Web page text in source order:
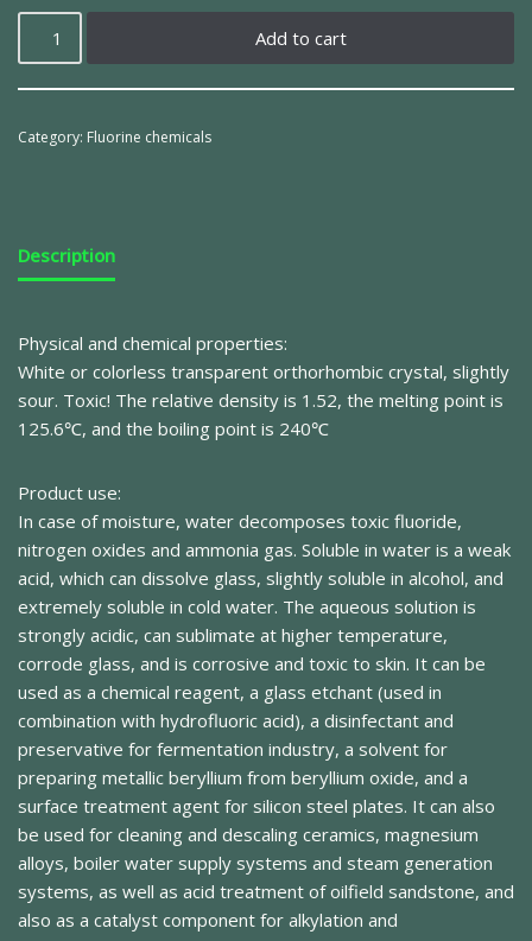
Add to cart
Category: Fluorine chemicals
Description
Physical and chemical properties:
White or colorless transparent orthorhombic crystal, slightly
sour. Toxic! The relative density is 1.52, the melting point is
125.6℃, and the boiling point is 240℃
Product use:
In case of moisture, water decomposes toxic fluoride,
nitrogen oxides and ammonia gas. Soluble in water is a weak
acid, which can dissolve glass, slightly soluble in alcohol, and
extremely soluble in cold water. The aqueous solution is
strongly acidic, can sublimate at higher temperature,
corrode glass, and is corrosive and toxic to skin. It can be
used as a chemical reagent, a glass etchant (used in
combination with hydrofluoric acid), a disinfectant and
preservative for fermentation industry, a solvent for
preparing metallic beryllium from beryllium oxide, and a
surface treatment agent for silicon steel plates. It can also
be used for cleaning and descaling ceramics, magnesium
alloys, boiler water supply systems and steam generation
systems, as well as acid treatment of oilfield sandstone, and
also as a catalyst component for alkylation and